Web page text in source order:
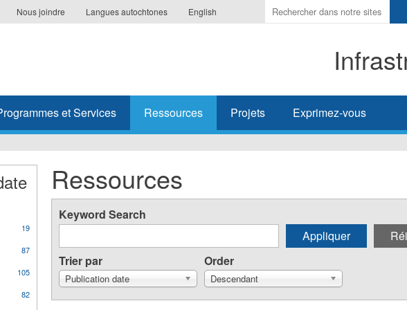
Nous joindre Langues autochtones English
Indiquer
les
et Services Ressources Projets Exprimez-vous
Ressources
Keyword Search
Trier par
Publication date
Order
Descendant
19
87
105
82